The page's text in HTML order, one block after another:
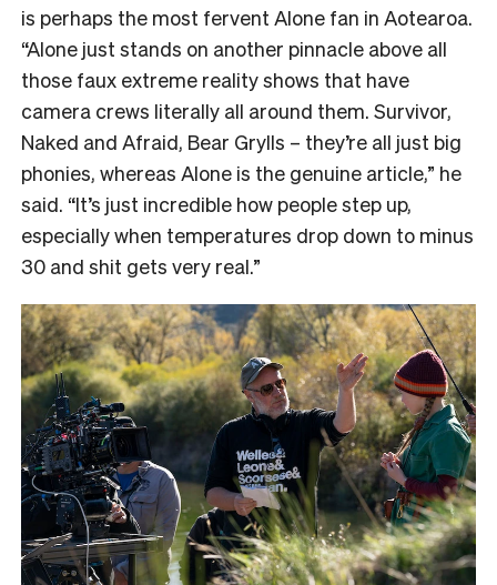
is perhaps the most fervent Alone fan in Aotearoa.
“Alone just stands on another pinnacle above all
those faux extreme reality shows that have
camera crews literally all around them. Survivor,
Naked and Afraid, Bear Grylls – they’re all just big
phonies, whereas Alone is the genuine article,” he
said. “It’s just incredible how people step up,
especially when temperatures drop down to minus
30 and shit gets very real.”